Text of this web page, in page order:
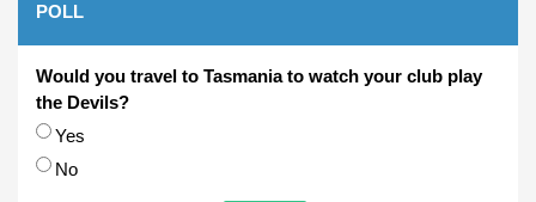
POLL
Would you travel to Tasmania to watch your club play
the Devils?
Choices
Yes
No